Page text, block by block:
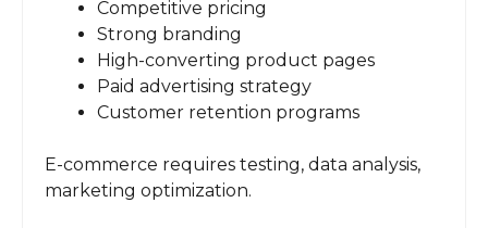
Competitive pricing
Strong branding
High-converting product pages
Paid advertising strategy
Customer retention programs
E-commerce requires testing, data analysis,
marketing optimization.